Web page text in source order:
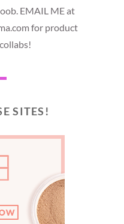
EMAIL ME at
for product
SITES!